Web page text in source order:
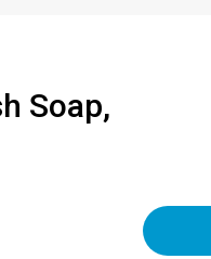
Soap,